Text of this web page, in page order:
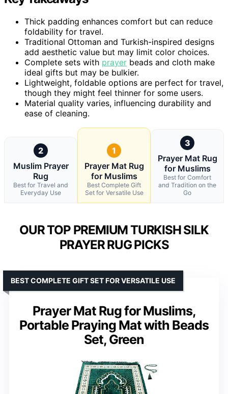
Thick padding enhances comfort but can reduce
foldability for travel.
Traditional Ottoman and Turkish-inspired designs
add aesthetic value but may limit color choices.
Complete sets with prayer beads and cloth make
ideal gifts but may be bulkier.
Lightweight, foldable options are perfect for travel,
though they might feel thinner for some users.
Material quality varies, influencing durability and
ease of cleaning.
2
Muslim Prayer
Rug
Best for Travel and
Everyday Use
1
Prayer Mat Rug
for Muslims
Best Complete Gift
Set for Versatile Use
3
Prayer Mat Rug
for Muslims
Best for Comfort
and Tradition on the
Go
OUR TOP PREMIUM TURKISH SILK
PRAYER RUG PICKS
Prayer Mat Rug for Muslims,
Portable Praying Mat with Beads
Set, Green
BEST COMPLETE GIFT SET FOR VERSATILE USE